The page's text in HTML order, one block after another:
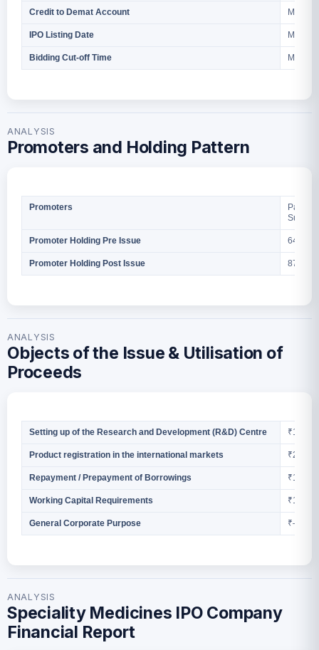
Credit to Demat Account March
IPO Listing Date March
Bidding Cut-off Time March
ANALYSIS
Promoters and Holding Pattern
Promoters
Parth
Sumit
Promoter Holding Pre Issue
Promoter Holding Post Issue
ANALYSIS
Objects of the Issue & Utilisation of
Proceeds
Setting up of the Research and Development (R&D) Centre ₹13.31
Product registration in the international markets ₹2.89
Repayment / Prepayment of Borrowings ₹1.75
Working Capital Requirements ₹12.00
General Corporate Purpose ₹—
ANALYSIS
Speciality Medicines IPO Company
Financial Report